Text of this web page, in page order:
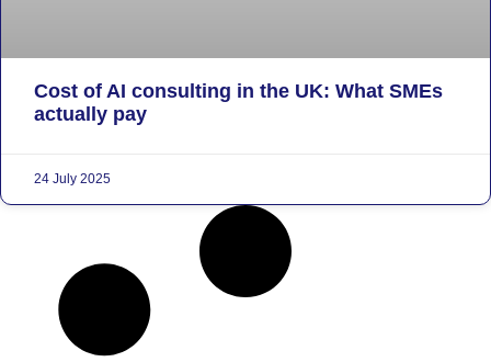
Cost of AI consulting in the UK: What SMEs
actually pay
24 July 2025